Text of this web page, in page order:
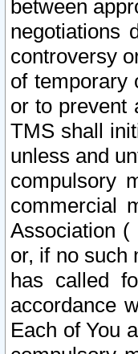
between
negotiations
controversy
of temporary
or to prevent
TMS shall
unless and
compulsory
commercial
Association (
or, if no such
has called
accordance
Each of You